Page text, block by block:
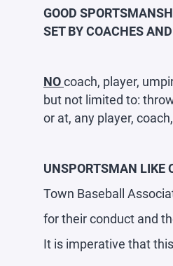
GOOD
SET BY COACHES
NOcoach, player,
but not limited to:
or at, any player,
UNSPORTSMAN LIKE
Town Baseball
for their conduct and
It is imperative that